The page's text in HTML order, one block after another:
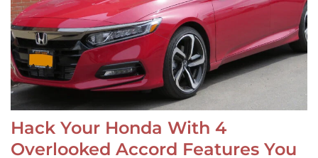
Hack Your Honda With 4
Overlooked Accord Features You